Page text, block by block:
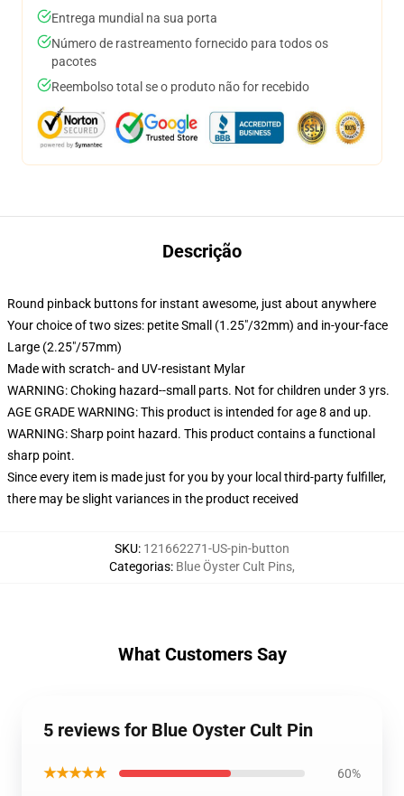
Entrega mundial na sua porta
Número de rastreamento fornecido para todos os
pacotes
Reembolso total se o produto não for recebido
Descrição
Round pinback buttons for instant awesome, just about anywhere
Your choice of two sizes: petite Small (1.25"/32mm) and in-your-face
Large (2.25"/57mm)
Made with scratch- and UV-resistant Mylar
WARNING: Choking hazard--small parts. Not for children under 3 yrs.
AGE GRADE WARNING: This product is intended for age 8 and up.
WARNING: Sharp point hazard. This product contains a functional
sharp point.
Since every item is made just for you by your local third-party fulfiller,
there may be slight variances in the product received
SKU: 121662271-US-pin-button
Categorias: Blue Öyster Cult Pins,
What Customers Say
5 reviews for Blue Oyster Cult Pin
★★★★★ 60%